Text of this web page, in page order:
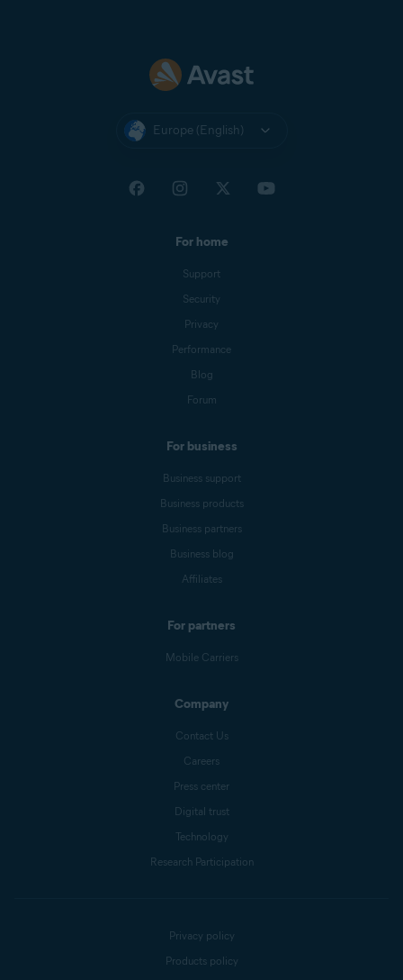
Europe (English)
For home
Support
Security
Privacy
Performance
Blog
Forum
For business
Business support
Business products
Business partners
Business blog
Affiliates
For partners
Mobile Carriers
Company
Contact Us
Careers
Press center
Digital trust
Technology
Research Participation
Privacy policy
Products policy